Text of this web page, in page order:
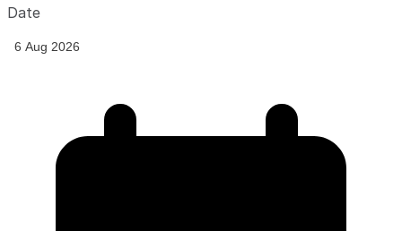
Date